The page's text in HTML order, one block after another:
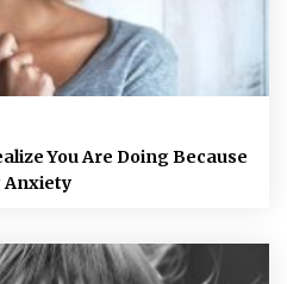
You Are Doing Because
Anxiety